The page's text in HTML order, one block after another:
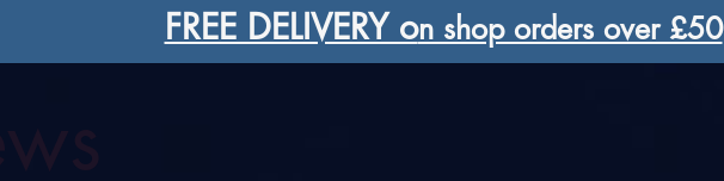
FREE DELIVERY on shop orders over £50